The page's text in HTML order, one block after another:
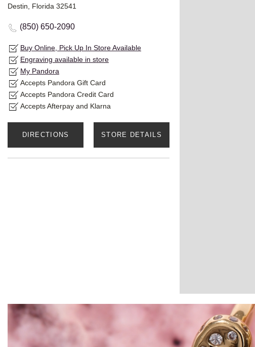
Destin, Florida 32541
(850) 650-2090
Buy Online, Pick Up In Store Available
Engraving available in store
My Pandora
Accepts Pandora Gift Card
Accepts Pandora Credit Card
Accepts Afterpay and Klarna
DIRECTIONS STORE DETAILS